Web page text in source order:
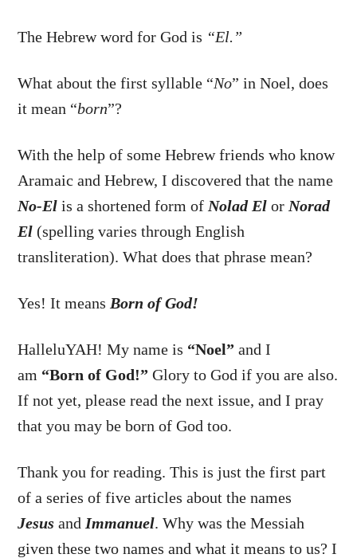
The Hebrew word for God is “El.”
What about the first syllable “No” in Noel, does
it mean “born”?
With the help of some Hebrew friends who know
Aramaic and Hebrew, I discovered that the name
No-El is a shortened form of Nolad El or Norad
El (spelling varies through English
transliteration). What does that phrase mean?
Yes! It means Born of God!
HalleluYAH! My name is “Noel” and I
am “Born of God!”Glory to God if you are also.
If not yet, please read the next issue, and I pray
that you may be born of God too.
Thank you for reading. This is just the first part
of a series of five articles about the names
Jesus and Immanuel. Why was the Messiah
given these two names and what it means to us? I